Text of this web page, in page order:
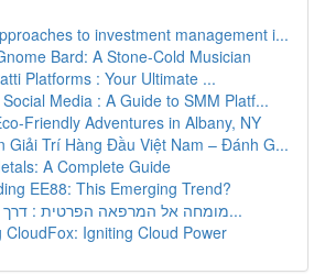
to investment management i...
Bard: A Stone-Cold Musician
Platforms : Your Ultimate ...
Media : A Guide to SMM Platf...
Friendly Adventures in Albany, NY
Giải Trí Hàng Đầu Việt Nam – Đánh G...
A Complete Guide
EE88: This Emerging Trend?
מומחה אל המרפאה הפרטית : דרך מהירה לברי...
CloudFox: Igniting Cloud Power